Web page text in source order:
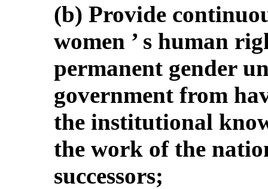
(b) Provide
women ’ s human
permanent gender
government from
the institutional
the work of the
successors;